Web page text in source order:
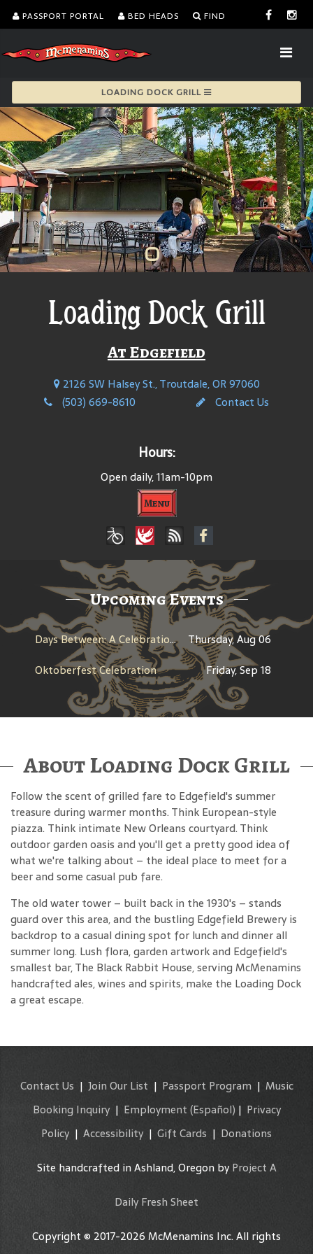
PASSPORT PORTAL BED HEADS FIND
LOADING DOCK GRILL
Loading Dock Grill
At Edgefield
2126 SW Halsey St., Troutdale, OR 97060
(503) 669-8610
Contact Us
Hours:
Open daily, 11am-10pm
Menu
Upcoming Events
Days Between: A Celebration of Jerry Garcia
Thursday, Aug 06
Oktoberfest Celebration
Friday, Sep 18
About Loading Dock Grill
Follow the scent of grilled fare to Edgefield's summer
treasure during warmer months. Think European-style
piazza. Think intimate New Orleans courtyard. Think
outdoor garden oasis and you'll get a pretty good idea of
what we're talking about – the ideal place to meet for a
beer and some casual pub fare.
The old water tower – built back in the 1930's – stands
guard over this area, and the bustling Edgefield Brewery is
backdrop to a casual dining spot for lunch and dinner all
summer long. Lush flora, garden artwork and Edgefield's
smallest bar, The Black Rabbit House, serving McMenamins
handcrafted ales, wines and spirits, make the Loading Dock
a great escape.
Contact Us | Join Our List | Passport Program| Music
Booking Inquiry| Employment (Español) | Privacy
Policy | Accessibility | Gift Cards | Donations
Site handcrafted in Ashland, Oregon byProject A
Daily Fresh Sheet
Copyright © 2017-2026 McMenamins Inc. All rights